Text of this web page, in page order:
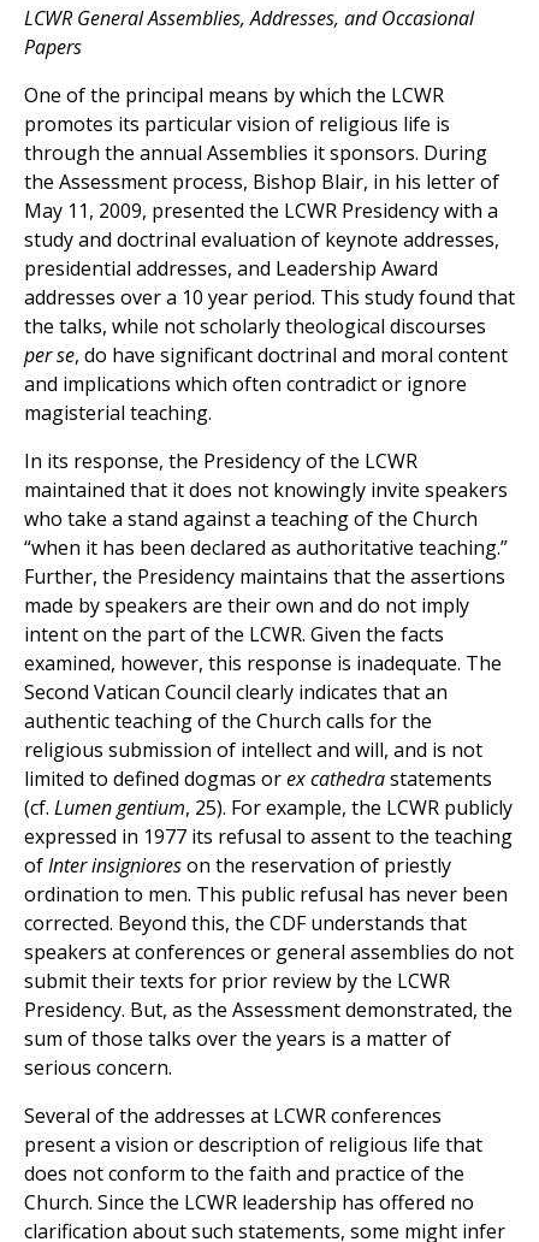
LCWR General Assemblies, Addresses, and Occasional
Papers
One of the principal means by which the LCWR
promotes its particular vision of religious life is
through the annual Assemblies it sponsors. During
the Assessment process, Bishop Blair, in his letter of
May 11, 2009, presented the LCWR Presidency with a
study and doctrinal evaluation of keynote addresses,
presidential addresses, and Leadership Award
addresses over a 10 year period. This study found that
the talks, while not scholarly theological discourses
per se, do have significant doctrinal and moral content
and implications which often contradict or ignore
magisterial teaching.
In its response, the Presidency of the LCWR
maintained that it does not knowingly invite speakers
who take a stand against a teaching of the Church
“when it has been declared as authoritative teaching.”
Further, the Presidency maintains that the assertions
made by speakers are their own and do not imply
intent on the part of the LCWR. Given the facts
examined, however, this response is inadequate. The
Second Vatican Council clearly indicates that an
authentic teaching of the Church calls for the
religious submission of intellect and will, and is not
limited to defined dogmas orex cathedrastatements
(cf. Lumen gentium, 25). For example, the LCWR publicly
expressed in 1977 its refusal to assent to the teaching
ofInter insignioreson the reservation of priestly
ordination to men. This public refusal has never been
corrected. Beyond this, the CDF understands that
speakers at conferences or general assemblies do not
submit their texts for prior review by the LCWR
Presidency. But, as the Assessment demonstrated, the
sum of those talks over the years is a matter of
serious concern.
Several of the addresses at LCWR conferences
present a vision or description of religious life that
does not conform to the faith and practice of the
Church. Since the LCWR leadership has offered no
clarification about such statements, some might infer